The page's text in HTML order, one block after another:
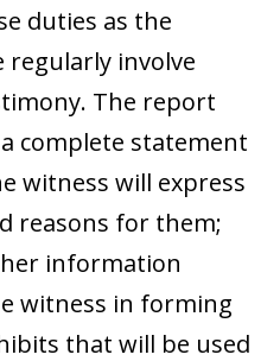
duties as the
regularly involve
The report
complete statement
witness will express
reasons for them;
information
witness in forming
that will be used